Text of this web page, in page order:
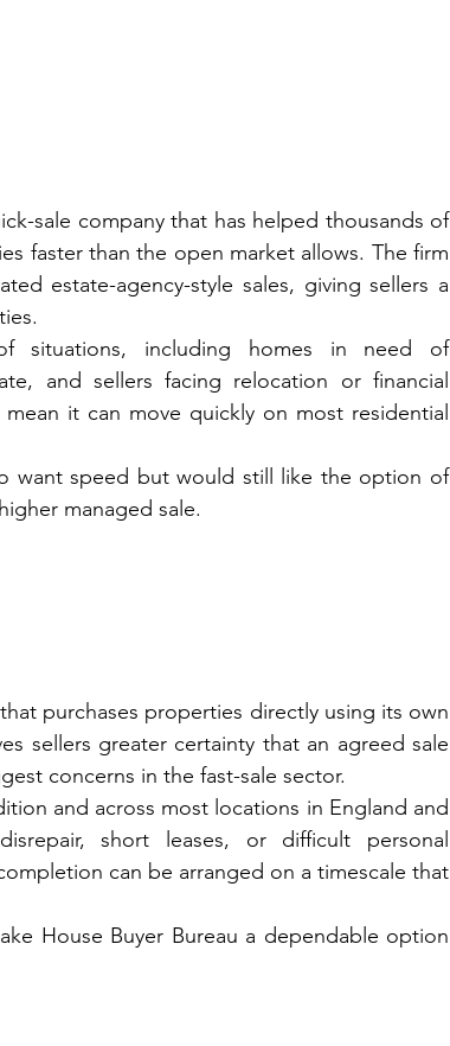
sale company that has helped thousands of
faster than the open market allows. The firm
estate-agency-style sales, giving sellers a
situations, including homes in need of
and sellers facing relocation or financial
it can move quickly on most residential
want speed but would still like the option of
managed sale.
purchases properties directly using its own
sellers greater certainty that an agreed sale
concerns in the fast-sale sector.
and across most locations in England and
short leases, or difficult personal
can be arranged on a timescale that
House Buyer Bureau a dependable option